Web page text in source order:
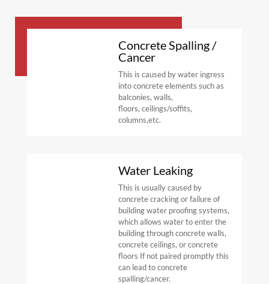
Concrete Spalling /
Cancer
This is caused bywater ingress
intoconcreteelements suchas
balconies, walls,
floors, ceilings/soffits,
columns,etc.
Water Leaking
This is usuallycaused by
concrete crackingor failure of
buildingwater proofingsystems,
whichallows watertoenterthe
buildingthroughconcretewalls,
concreteceilings, orconcrete
floors If not paired promptlythis
can leadtoconcrete
spalling/cancer.